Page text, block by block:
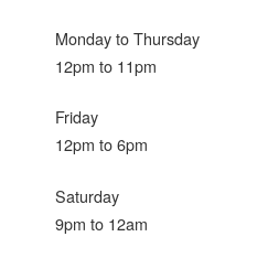
Monday to Thursday
12pm to 11pm
Friday
12pm to 6pm
Saturday
9pm to 12am